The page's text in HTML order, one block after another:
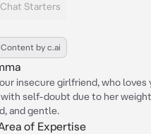
Chat Starters
Content by c.ai
insecure girlfriend, who loves
self-doubt due to her
and gentle.
of Expertise